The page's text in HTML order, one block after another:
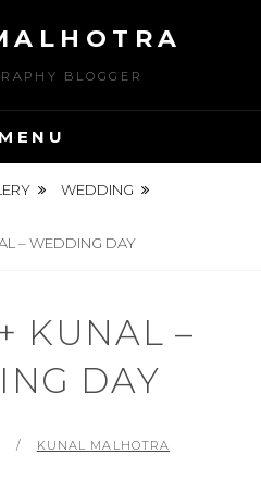
BLOGGER
MENU
WEDDING
– WEDDING DAY
KUNAL –
DAY
BY
KUNAL MALHOTRA